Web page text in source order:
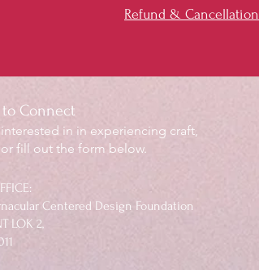
Refund & Cancellation
to Connect
in in experiencing craft,
fill out the form below.
Centered Design Foundation
LOK 2,